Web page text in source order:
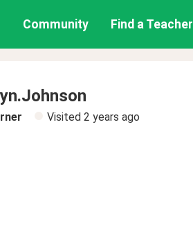
Community Find a Teacher
Visited 2 years ago